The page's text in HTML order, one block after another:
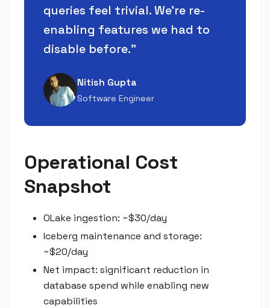
queries feel trivial. We're re-
enabling features we had to
disable before."
Nitish Gupta
Software Engineer
Operational Cost
Snapshot
OLake ingestion: ~$30/day
Iceberg maintenance and storage:
~$20/day
Net impact: significant reduction in
database spend while enabling new
capabilities